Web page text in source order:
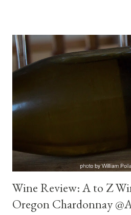
candied, pencil lead, spicy leather,
filling cherry pie, medium light
dry and easy drinking. Surprised
after an hour, medium body,
cherry, currant, plum, orange on the
the action was on the nose and
the finish kept it solid. Big bang for
Wine Review: A to Z
Oregon Chardonnay